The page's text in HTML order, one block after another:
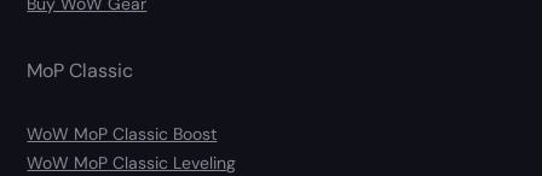
MoP Classic
WoW MoP Classic Boost
WoW MoP Classic Leveling